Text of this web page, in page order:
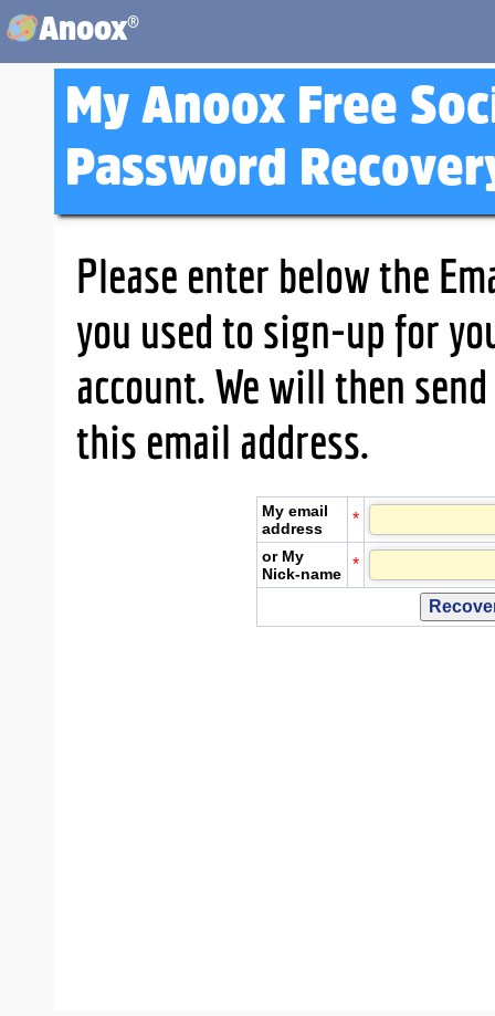
Anoox®
My Anoox Free
Password
Please enter below the
you used to sign-up for
account. We will then
this email address.
My email
address
*
or My
Nick-name
*